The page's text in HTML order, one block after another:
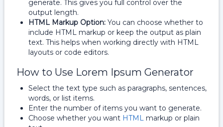
generate. This gives you full control over the
output length.
HTML Markup Option: You can choose whether to
include HTML markup or keep the output as plain
text. This helps when working directly with HTML
layouts or code editors.
How to Use Lorem Ipsum Generator
Select the text type such as paragraphs, sentences,
words, or list items.
Enter the number of items you want to generate.
Choose whether you want HTML markup or plain